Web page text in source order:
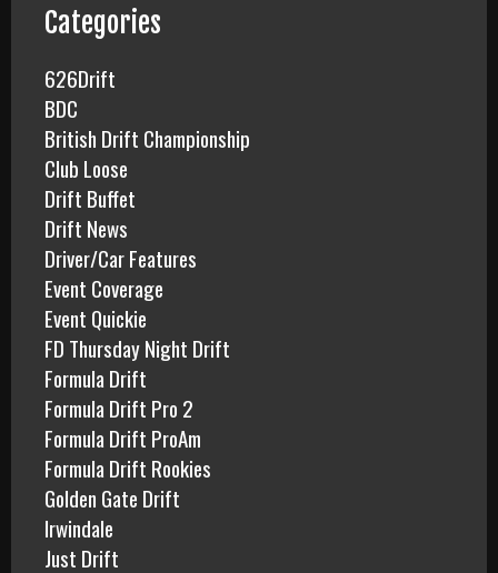
f
o
r
:
Categories
626Drift
BDC
British Drift Championship
Club Loose
Drift Buffet
Drift News
Driver/Car Features
Event Coverage
Event Quickie
FD Thursday Night Drift
Formula Drift
Formula Drift Pro 2
Formula Drift ProAm
Formula Drift Rookies
Golden Gate Drift
Irwindale
Just Drift